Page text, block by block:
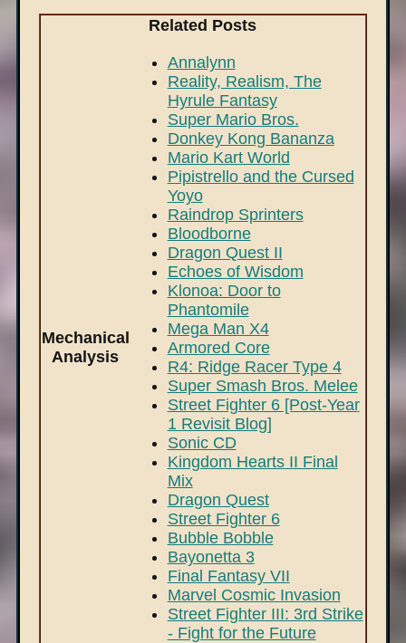
Related Posts
Mechanical
Analysis
Annalynn
Reality, Realism, The
Hyrule Fantasy
Super Mario Bros.
Donkey Kong Bananza
Mario Kart World
Pipistrello and the Cursed
Yoyo
Raindrop Sprinters
Bloodborne
Dragon Quest II
Echoes of Wisdom
Klonoa: Door to
Phantomile
Mega Man X4
Armored Core
R4: Ridge Racer Type 4
Super Smash Bros. Melee
Street Fighter 6 [Post-Year
1 Revisit Blog]
Sonic CD
Kingdom Hearts II Final
Mix
Dragon Quest
Street Fighter 6
Bubble Bobble
Bayonetta 3
Final Fantasy VII
Marvel Cosmic Invasion
Street Fighter III: 3rd Strike
- Fight for the Future